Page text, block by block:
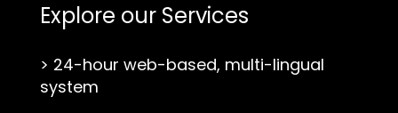
Explore our Services
> 24-hour web-based, multi-lingual
system